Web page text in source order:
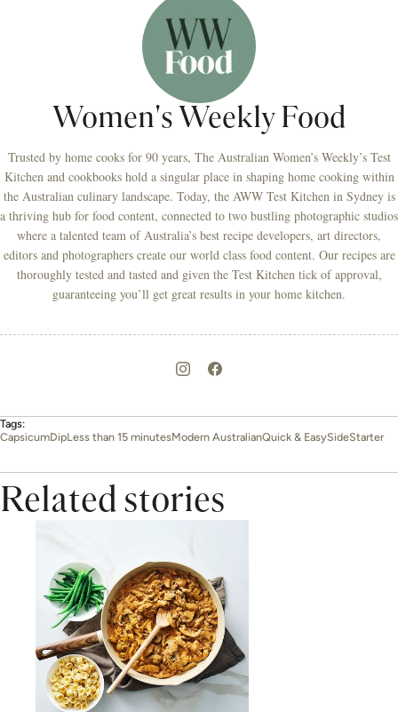
Women's Weekly Food
Trusted by home cooks for 90 years, The Australian Women’s Weekly’s Test
Kitchen and cookbooks hold a singular place in shaping home cooking within
the Australian culinary landscape. Today, the AWW Test Kitchen in Sydney is
a thriving hub for food content, connected to two bustling photographic studios
where a talented team of Australia’s best recipe developers, art directors,
editors and photographers create our world class food content. Our recipes are
thoroughly tested and tasted and given the Test Kitchen tick of approval,
guaranteeing you’ll get great results in your home kitchen.
Tags:
CapsicumDipLess than 15 minutesModern AustralianQuick & EasySideStarter
Related stories